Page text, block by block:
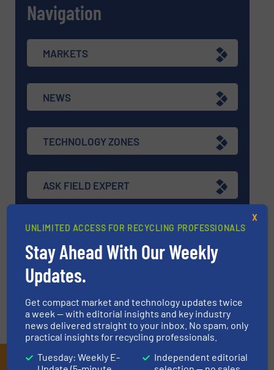
Navigation
MARKETS
NEWS
TECHNOLOGY ZONES
ASK FIELD EXPERT
EVENTS
VIDEOS
UNLIMITED ACCESS FOR RECYCLING PROFESSIONALS
Stay Ahead With Our Weekly
Updates.
Get compact market and technology updates twice
a week — with editorial insights and key industry
news delivered straight to your inbox. No spam, only
practical insights for recycling professionals.
Tuesday: Weekly E-
Independent editorial
X